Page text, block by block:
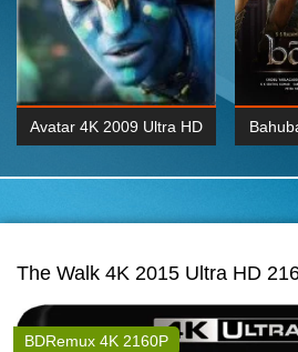
Avatar 4K 2009 Ultra HD
The Walk 4K 2015 Ultra HD
BDRemux 4K 2160P